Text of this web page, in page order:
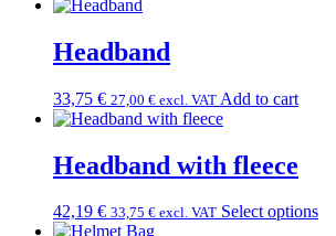
Headband
33,75 € 27,00 € excl. VAT Add to cart
Headband with fleece
42,19 € 33,75 € excl. VAT Select options